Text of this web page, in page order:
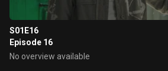
S01E16
Episode 16
No overview available